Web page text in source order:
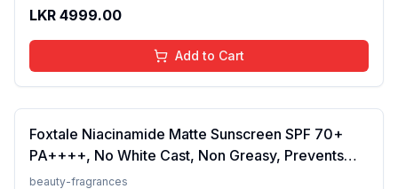
LKR 4999.00
Add to Cart
Foxtale Niacinamide Matte Sunscreen SPF 70+
PA++++, No White Cast, Non Greasy, Prevents
Tanning, Men &amp; Women, For Normal to Oily
beauty-fragrances